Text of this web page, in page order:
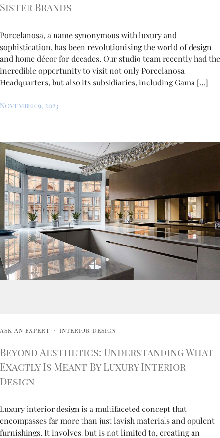
Sister Brands
Porcelanosa, a name synonymous with luxury and
sophistication, has been revolutionising the world of design
and home décor for decades. Our studio team recently had the
incredible opportunity to visit not only Porcelanosa
Headquarters, but also its subsidiaries, including Gama […]
November 9, 2023
ASK AN EXPERT · INTERIOR DESIGN
Beyond Aesthetics: Understanding What
Exactly Is Meant By Luxury Interior
Design
Luxury interior design is a multifaceted concept that
encompasses far more than just lavish materials and opulent
furnishings. It involves, but is not limited to, creating an